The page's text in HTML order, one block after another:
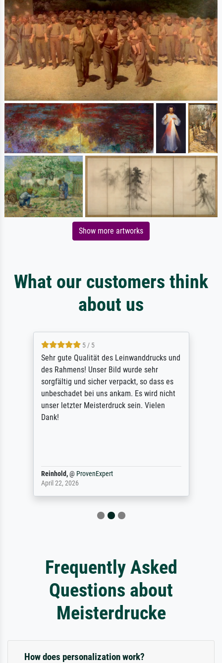
Show more artworks
What our customers think
about us
5 / 5
Sehr gute Qualität des Leinwanddrucks und
des Rahmens! Unser Bild wurde sehr
sorgfältig und sicher verpackt, so dass es
unbeschadet bei uns ankam. Es wird nicht
unser letzter Meisterdruck sein. Vielen
Dank!
Reinhold,@ ProvenExpert
April 22, 2026
Frequently Asked
Questions about
Meisterdrucke
How does personalization work?